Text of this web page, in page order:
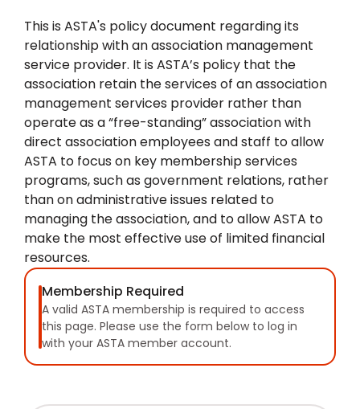
This is ASTA's policy document regarding its
relationship with an association management
service provider. It is ASTA’s policy that the
association retain the services of an association
management services provider rather than
operate as a “free-standing” association with
direct association employees and staff to allow
ASTA to focus on key membership services
programs, such as government relations, rather
than on administrative issues related to
managing the association, and to allow ASTA to
make the most effective use of limited financial
resources.
Membership Required
A valid ASTA membership is required to access
this page. Please use the form below to log in
with your ASTA member account.